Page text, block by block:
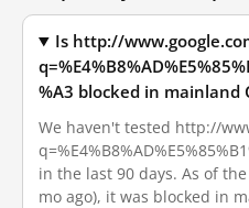
Is http://
%A3 blocked in mainland
We haven't tested http://
in the last 90 days. As of
mo ago), it was blocked in